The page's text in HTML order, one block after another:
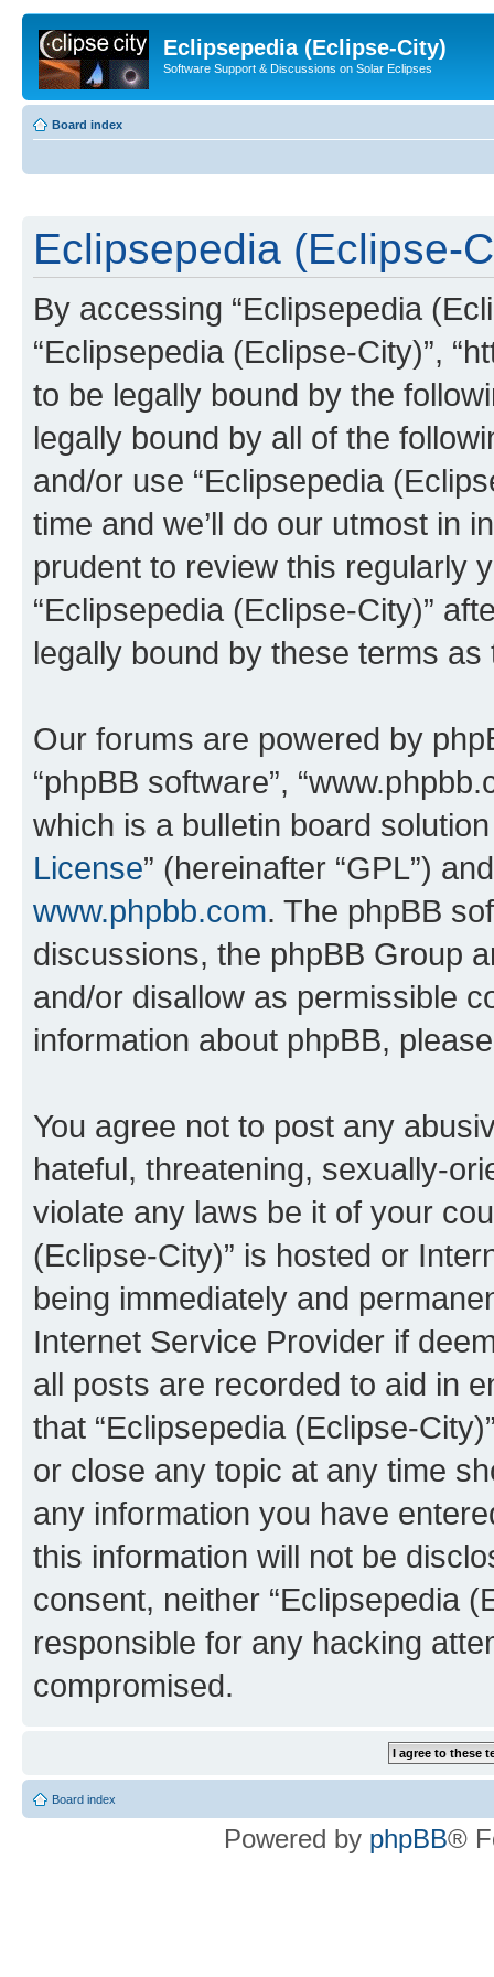
Eclipsepedia (Eclipse-City)
Software Support & Discussions on Solar Eclipses
Board index
Eclipsepedia (Eclipse-
By accessing “Eclipsepedia
“Eclipsepedia (Eclipse-City)”,
to be legally bound by the
legally bound by all of the
and/or use “Eclipsepedia
time and we’ll do our utmost in
prudent to review this regularly
“Eclipsepedia (Eclipse-City)”
legally bound by these terms
Our forums are powered by
“phpBB software”,
which is a bulletin board
License” (hereinafter “GPL”)
www.phpbb.com. The phpBB
discussions, the phpBB Group
and/or disallow as permissible
information about phpBB,
You agree not to post any
hateful, threatening, sexually-
violate any laws be it of your
(Eclipse-City)” is hosted or
being immediately and
Internet Service Provider if
all posts are recorded to aid in
that “Eclipsepedia (Eclipse-
or close any topic at any time
any information you have
this information will not be
consent, neither “Eclipsepedia
responsible for any hacking
compromised.
Board index
Powered by phpBB®